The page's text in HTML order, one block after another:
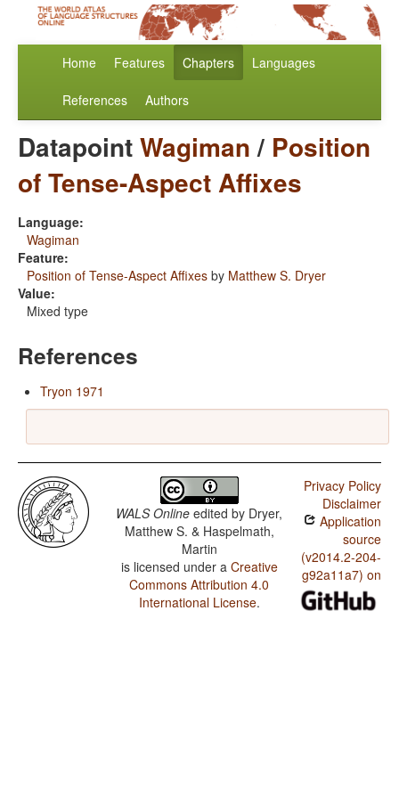
Home Features Chapters Languages
References Authors
DatapointWagiman/ Position
of Tense-Aspect Affixes
Language:
Wagiman
Feature:
Position of Tense-Aspect Affixes by Matthew S. Dryer
Value:
Mixed type
References
Tryon 1971
WALS Online edited by Dryer,
Matthew S. & Haspelmath,
Martin
is licensed under a Creative
Commons Attribution 4.0
International License.
Privacy Policy
Disclaimer
Application
source
(v2014.2-204-
g92a11a7) on